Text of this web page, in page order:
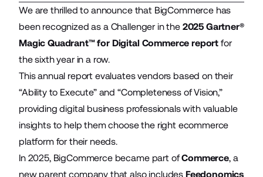
We are thrilled to announce that BigCommerce has
been recognized as a Challenger in the 2025 Gartner®
Magic Quadrant™ for Digital Commerce report for
the sixth year in a row.
This annual report evaluates vendors based on their
“Ability to Execute” and “Completeness of Vision,”
providing digital business professionals with valuable
insights to help them choose the right ecommerce
platform for their needs.
In 2025, BigCommerce became part ofCommerce, a
new parent company that also includes Feedonomics